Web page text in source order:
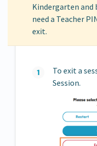
Kindergarten
need a Teacher
exit.
To exit a
Session.